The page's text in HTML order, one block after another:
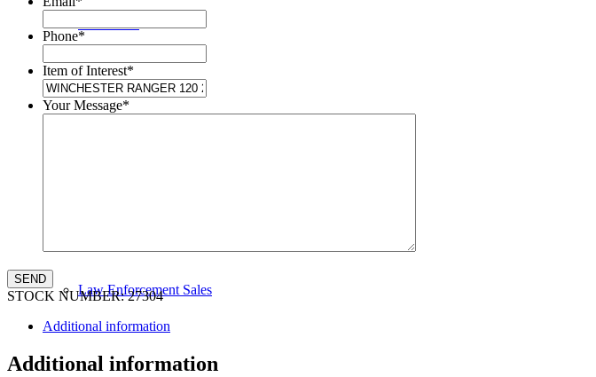
Law Enforcement Sales
Phone*
Item of Interest*
Your Message*
STOCK NUMBER:27304
Additional information
Additional information